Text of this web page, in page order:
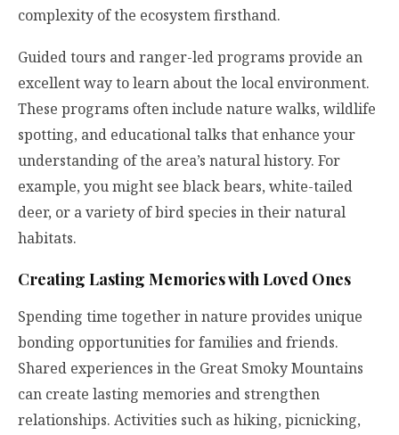
complexity of the ecosystem firsthand.
Guided tours and ranger-led programs provide an
excellent way to learn about the local environment.
These programs often include nature walks, wildlife
spotting, and educational talks that enhance your
understanding of the area’s natural history. For
example, you might see black bears, white-tailed
deer, or a variety of bird species in their natural
habitats.
Creating Lasting Memories with Loved Ones
Spending time together in nature provides unique
bonding opportunities for families and friends.
Shared experiences in the Great Smoky Mountains
can create lasting memories and strengthen
relationships. Activities such as hiking, picnicking,